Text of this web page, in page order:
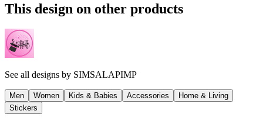
This design on other products
See all designs by SIMSALAPIMP
Men Women Kids & Babies Accessories
Home & Living
Stickers